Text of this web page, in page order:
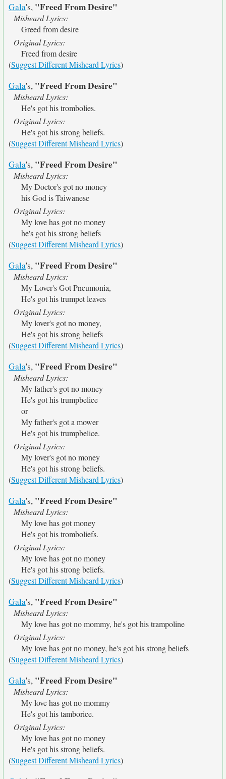
Gala's, "Freed From Desire"
Misheard Lyrics:
Greed from desire
Original Lyrics:
Freed from desire
(Suggest Different Misheard Lyrics)
Gala's, "Freed From Desire"
Misheard Lyrics:
He's got his trombolies.
Original Lyrics:
He's got his strong beliefs.
(Suggest Different Misheard Lyrics)
Gala's, "Freed From Desire"
Misheard Lyrics:
My Doctor's got no money
his God is Taiwanese
Original Lyrics:
My love has got no money
he's got his strong beliefs
(Suggest Different Misheard Lyrics)
Gala's, "Freed From Desire"
Misheard Lyrics:
My Lover's Got Pneumonia,
He's got his trumpet leaves
Original Lyrics:
My lover's got no money,
He's got his strong beliefs
(Suggest Different Misheard Lyrics)
Gala's, "Freed From Desire"
Misheard Lyrics:
My father's got no money
He's got his trumpbelice
or
My father's got a mower
He's got his trumpbelice.
Original Lyrics:
My lover's got no money
He's got his strong beliefs.
(Suggest Different Misheard Lyrics)
Gala's, "Freed From Desire"
Misheard Lyrics:
My love has got money
He's got his tromboliefs.
Original Lyrics:
My love has got no money
He's got his strong beliefs.
(Suggest Different Misheard Lyrics)
Gala's, "Freed From Desire"
Misheard Lyrics:
My love has got no mommy, he's got his trampoline
Original Lyrics:
My love has got no money, he's got his strong beliefs
(Suggest Different Misheard Lyrics)
Gala's, "Freed From Desire"
Misheard Lyrics:
My love has got no mommy
He's got his tamborice.
Original Lyrics:
My love has got no money
He's got his strong beliefs.
(Suggest Different Misheard Lyrics)